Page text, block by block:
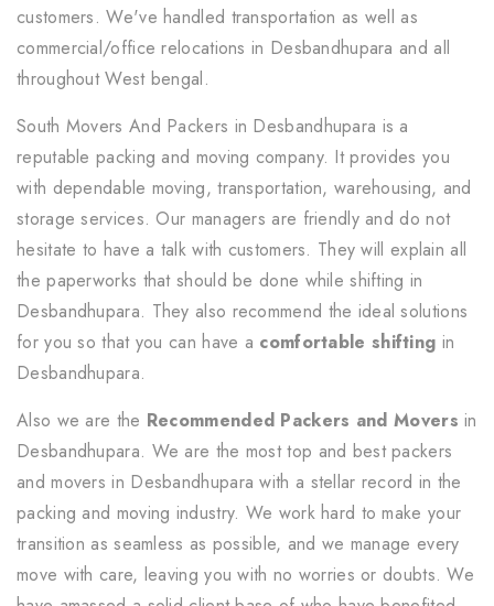
customers. We've handled transportation as well as
commercial/office relocations in Desbandhupara and all
throughout West bengal.
South Movers And Packers in Desbandhupara is a
reputable packing and moving company. It provides you
with dependable moving, transportation, warehousing, and
storage services. Our managers are friendly and do not
hesitate to have a talk with customers. They will explain all
the paperworks that should be done while shifting in
Desbandhupara. They also recommend the ideal solutions
for you so that you can have a comfortable shifting in
Desbandhupara.
Also we are the Recommended Packers and Movers in
Desbandhupara. We are the most top and best packers
and movers in Desbandhupara with a stellar record in the
packing and moving industry. We work hard to make your
transition as seamless as possible, and we manage every
move with care, leaving you with no worries or doubts. We